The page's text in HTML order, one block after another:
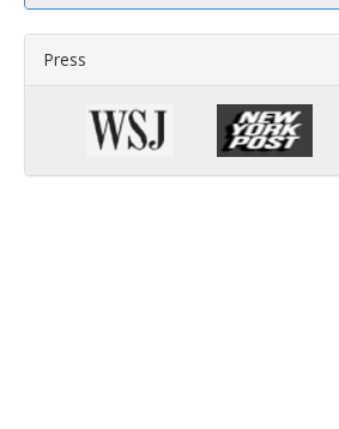
Press